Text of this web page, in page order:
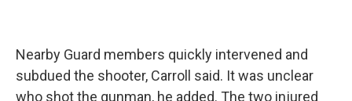
Nearby Guard members quickly intervened and
subdued the shooter, Carroll said. It was unclear
who shot the gunman, he added. The two injured